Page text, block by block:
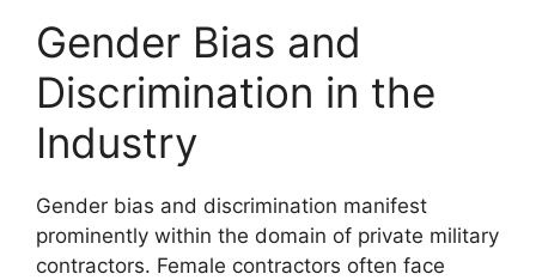
Gender Bias and
Discrimination in the
Industry
Gender bias and discrimination manifest
prominently within the domain of private military
contractors. Female contractors often face